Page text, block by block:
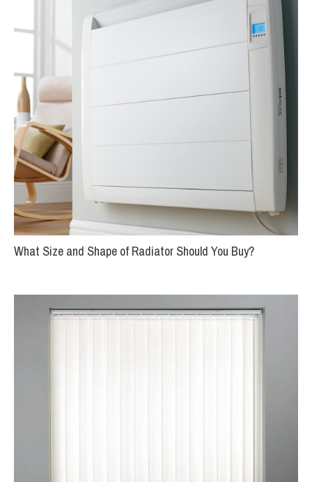
What Size and Shape of Radiator Should You Buy?